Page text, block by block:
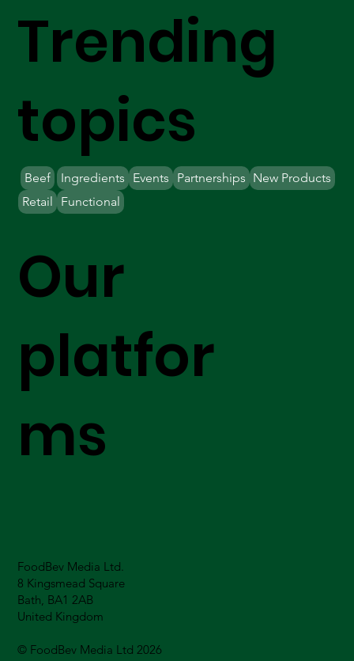
FoodBev Media Ltd.
8 Kingsmead Square
Bath, BA1 2AB
United Kingdom
© FoodBev Media Ltd 2026
Our
platfor
ms
Trending
topics
Beef Ingredients Partnerships New Products
Retail
Events
Functional